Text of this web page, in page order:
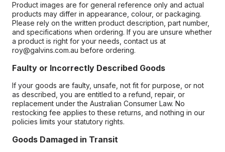
Product images are for general reference only and actual
products may differ in appearance, colour, or packaging.
Please rely on the written product description, part number,
and specifications when ordering. If you are unsure whether
a product is right for your needs, contact us at
roy@galvins.com.au before ordering.
Faulty or Incorrectly Described Goods
If your goods are faulty, unsafe, not fit for purpose, or not
as described, you are entitled to a refund, repair, or
replacement under the Australian Consumer Law. No
restocking fee applies to these returns, and nothing in our
policies limits your statutory rights.
Goods Damaged in Transit